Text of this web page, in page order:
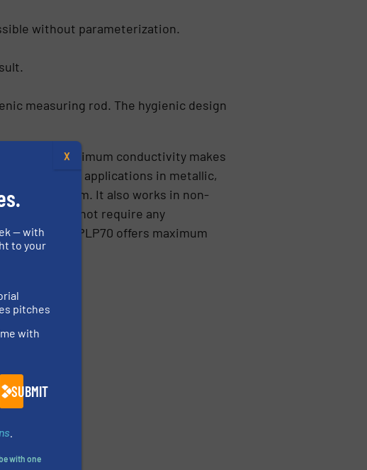
without parameterization.
measuring rod. The hygienic design
and low minimum conductivity makes
suitable for applications in metallic,
and 3000 mm. It also works in non-
changes do not require any
result, the PLP70 offers maximum
— with
to your
pitches
with
SUBMIT
with one
X